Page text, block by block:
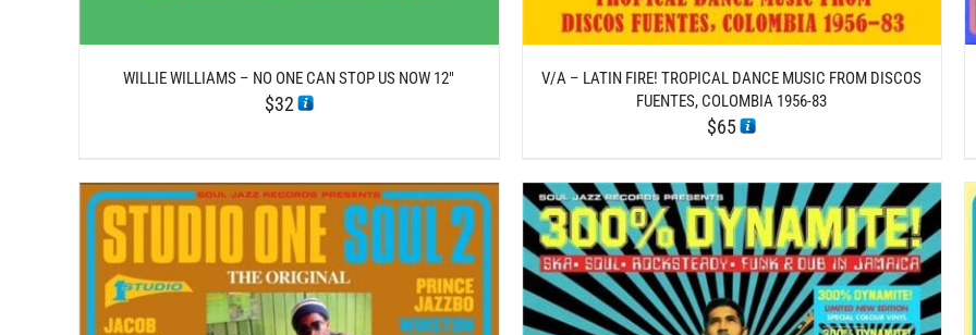
WILLIE WILLIAMS – NO ONE CAN STOP US NOW 12″
$32
V/A – LATIN FIRE! TROPICAL DANCE MUSIC FROM DISCOS
FUENTES, COLOMBIA 1956-83
$65